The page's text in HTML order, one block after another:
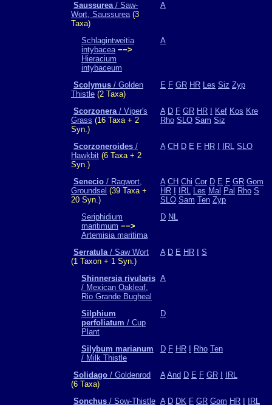
Saussurea/ Saw-
Wort, Saussurea(3
Taxa)
A
Schlagintweitia
intybacea −−>
Hieracium
intybaceum
A
Scolymus / Golden
Thistle (2 Taxa)
E F GR HR Les Siz Zyp
Scorzonera/ Viper's
Grass (16 Taxa + 2
Syn.)
A D F GR HR Kef Kos Kre
Rho SLO Sam Siz
Scorzoneroides /
Hawkbit (6 Taxa + 2
Syn.)
A CH D E F HR IRL SLO
Senecio / Ragwort,
Groundsel (39 Taxa +
20 Syn.)
A CH Chi Cor D E F GR Gom
HR
IRL Les Mal Pal Rho S
SLO Sam Ten Zyp
Seriphidium
maritimum −−>
Artemisia maritima
D NL
Serratula/ Saw Wort
(1 Taxon + 1 Syn.)
A D E HR S
Shinnersia rivularis
/ Mexican Oakleaf,
Rio Grande Bugheal
A
Silphium
perfoliatum / Cup
Plant
D
Silybum marianum
/ Milk Thistle
D F HR Rho Ten
Solidago / Goldenrod
(6 Taxa)
A And D E F GR IRL
Sonchus / Sow-Thistle A D DK F GR Gom HR IRL